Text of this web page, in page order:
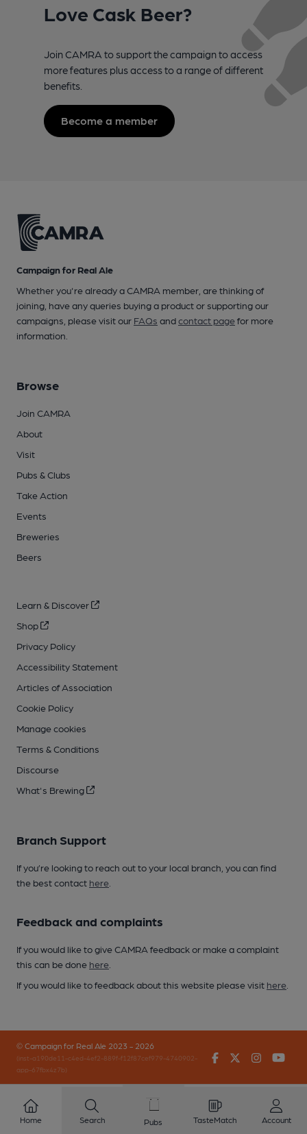
Love Cask Beer?
Join CAMRA to support the campaign to access
more features plus access to a range of different
benefits.
Become a member
Campaign for Real Ale
Whether you're already a CAMRA member, are thinking of
joining, have any queries buying a product or supporting our
campaigns, please visit our FAQs andcontact pagefor more
information.
Browse
Join CAMRA
About
Visit
Pubs & Clubs
Take Action
Events
Breweries
Beers
Learn & Discover
Shop
Privacy Policy
Accessibility Statement
Articles of Association
Cookie Policy
Manage cookies
Terms & Conditions
Discourse
What's Brewing
Branch Support
If you’re looking to reach out to your local branch, you can find
the best contact here
Feedback and complaints
If you would like to give CAMRA feedback or make a complaint
this can be done here
If you would like to feedback about this website please visit here
© Campaign for Real Ale 2023 - 2026
(inst-a190de11-c4ed-4ef2-889f-f12f87cef979-4740902-
app-67fbx4z7b)
FacebookTwitter
Home Search Pubs TasteMatch Account